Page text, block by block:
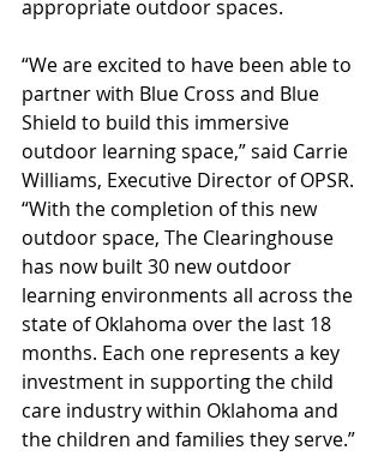
appropriate outdoor spaces.
“We are excited to have been able to
partner with Blue Cross and Blue
Shield to build this immersive
outdoor learning space,” said Carrie
Williams, Executive Director of OPSR.
“With the completion of this new
outdoor space, The Clearinghouse
has now built 30 new outdoor
learning environments all across the
state of Oklahoma over the last 18
months. Each one represents a key
investment in supporting the child
care industry within Oklahoma and
the children and families they serve.”